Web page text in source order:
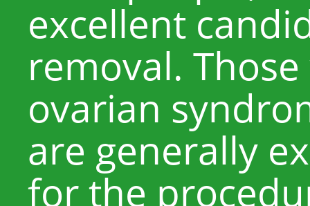
excellent
removal.
ovarian
are generally
for the